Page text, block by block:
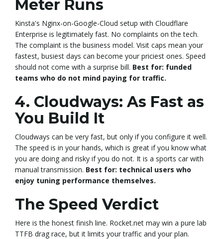
Meter Runs
Kinsta's Nginx-on-Google-Cloud setup with Cloudflare
Enterprise is legitimately fast. No complaints on the tech.
The complaint is the business model. Visit caps mean your
fastest, busiest days can become your priciest ones. Speed
should not come with a surprise bill. Best for: funded
teams who do not mind paying for traffic.
4. Cloudways: As Fast as
You Build It
Cloudways can be very fast, but only if you configure it well.
The speed is in your hands, which is great if you know what
you are doing and risky if you do not. It is a sports car with
manual transmission. Best for: technical users who
enjoy tuning performance themselves.
The Speed Verdict
Here is the honest finish line. Rocket.net may win a pure lab
TTFB drag race, but it limits your traffic and your plan.